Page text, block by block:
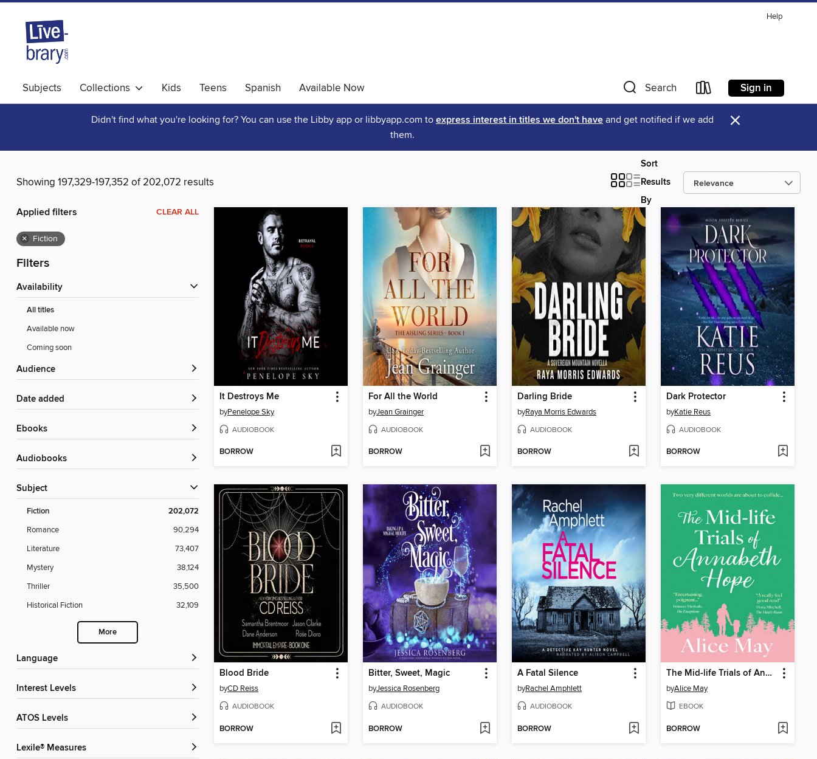
Help
Subjects Collections Kids Teens Spanish Available Now Search Sign in
Didn't find what you're looking for? You can use the Libby app or libbyapp.com to express interest in titles we don't have and get notified if we add
them.
×
Showing 197,329-197,352 of 202,072 results
Sort
Results
By
Applied filters CLEAR ALL
× Fiction
Filters
Availability
All titles
Available now
Coming soon
Audience
Date added
ebooks
Audiobooks
Subject
Fiction 202,072
Romance
90,294
Literature
73,407
Mystery
38,124
Thriller
35,500
Historical Fiction
32,109
More
Language
Interest Levels
ATOS Levels
Lexile® Measures
It Destroys Me
byPenelope Sky
AUDIOBOOK
BORROW
For All the World
byJean Grainger
AUDIOBOOK
BORROW
Darling Bride
byRaya Morris Edwards
AUDIOBOOK
BORROW
Dark Protector
byKatie Reus
AUDIOBOOK
BORROW
Blood Bride
byCD Reiss
AUDIOBOOK
BORROW
Bitter, Sweet, Magic
byJessica Rosenberg
AUDIOBOOK
BORROW
A Fatal Silence
byRachel Amphlett
AUDIOBOOK
BORROW
The Mid-life Trials of Annabeth Hope
byAlice May
EBOOK
BORROW